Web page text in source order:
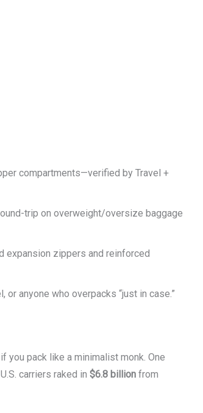
compartments—verified by Travel +
trip on overweight/oversize baggage
expansion zippers and reinforced
anyone who overpacks “just in case.”
you pack like a minimalist monk. One
carriers raked in $6.8 billion from